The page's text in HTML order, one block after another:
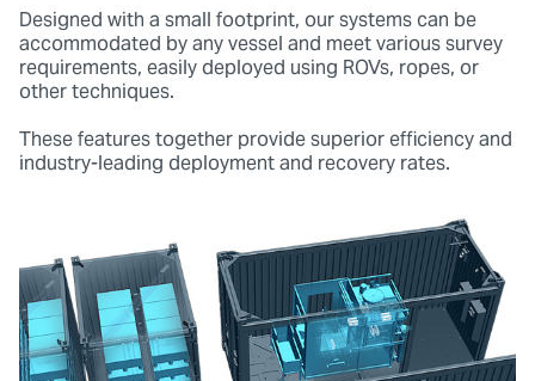
Designed with a small footprint, our systems can be
accommodated by any vessel and meet various survey
requirements, easily deployed using ROVs, ropes, or
other techniques.
These features together provide superior efficiency and
industry-leading deployment and recovery rates.